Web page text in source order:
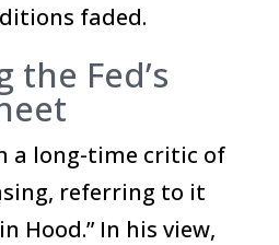
faded.
the Fed’s
a long-time critic of
referring to it
Hood.” In his view,